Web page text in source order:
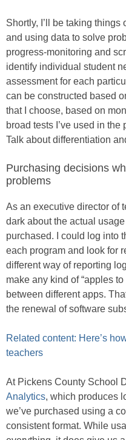
Shortly, I’ll be taking
and using data to solve
progress-monitoring and
identify individual student
assessment for each
can be constructed based
that I choose, based on
broad tests I’ve used in
Talk about differentiation
Purchasing decisions
problems
As an executive director of
dark about the actual
purchased. I could log into
each program and look for
different way of reporting
make any kind of “apples
between different apps.
the renewal of software
Related content: Here’s
teachers
At Pickens County School
Analytics, which produces
we’ve purchased using a
consistent format. While